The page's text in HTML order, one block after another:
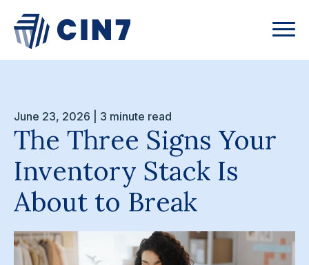
June 23, 2026 | 3 minute read
The Three Signs Your
Inventory Stack Is
About to Break